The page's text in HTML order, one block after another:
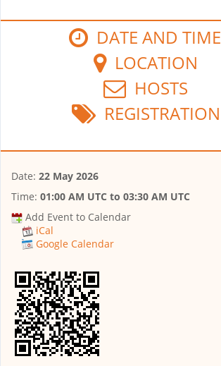
DATE AND TIME
LOCATION
HOSTS
REGISTRATION
Date: 22 May 2026
Time: 01:00 AM UTC to 03:30 AM UTC
Add Event to Calendar
iCal
Google Calendar